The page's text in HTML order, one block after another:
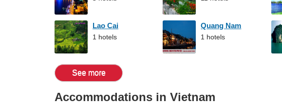
Lao Cai
1 hotels
Quang Nam
1 hotels
See more
Accommodations in Vietnam